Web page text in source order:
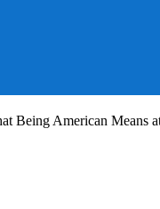
Being American Means